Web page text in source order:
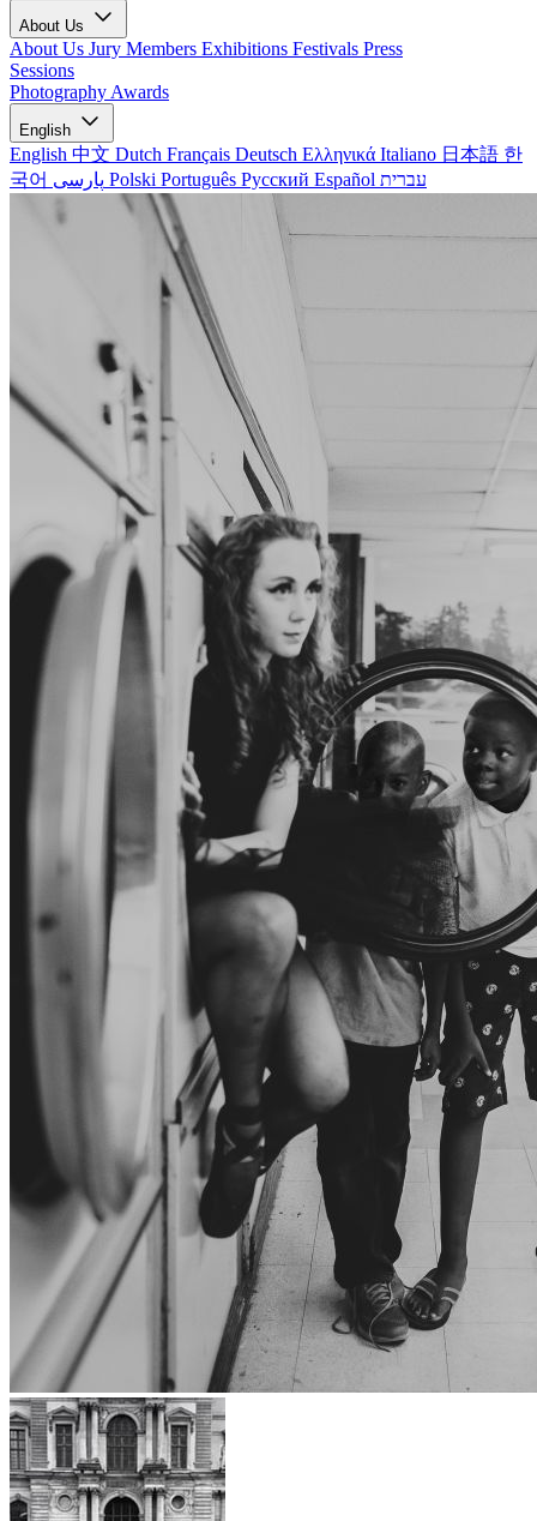
About Us
About Us Jury Members Exhibitions Festivals Press
Sessions
Photography Awards
English
English 中文 Dutch Français Deutsch Ελληνικά Italiano 日本語 한
국어
Polski Português Русский Español עברית